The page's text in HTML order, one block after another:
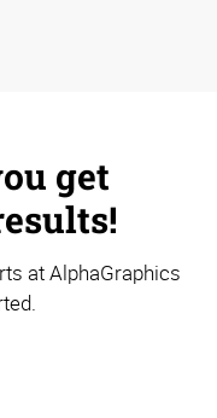
get
at AlphaGraphics